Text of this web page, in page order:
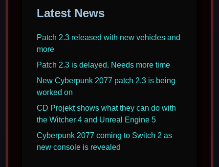
Latest News
Patch 2.3 released with new vehicles and
more
Patch 2.3 is delayed. Needs more time
New Cyberpunk 2077 patch 2.3 is being
worked on
CD Projekt shows what they can do with
the Witcher 4 and Unreal Engine 5
Cyberpunk 2077 coming to Switch 2 as
new console is revealed